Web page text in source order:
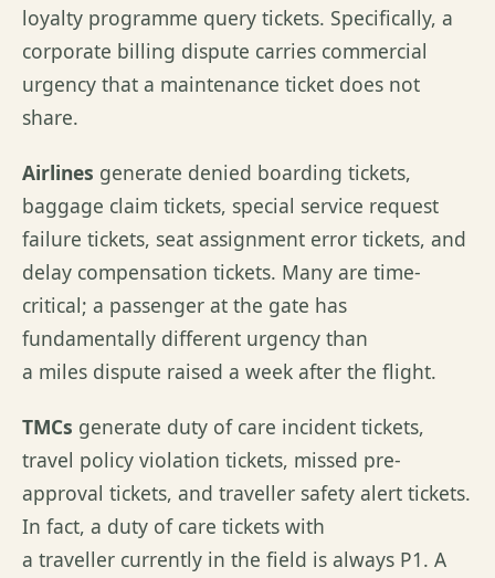
loyalty programme query tickets. Specifically, a
corporate billing dispute carries commercial
urgency that a maintenance ticket does not
share.
Airlines generate denied boarding tickets,
baggage claim tickets, special service request
failure tickets, seat assignment error tickets, and
delay compensation tickets. Many are time-
critical; a passenger at the gate has
fundamentally different urgency than
a miles dispute raised a week after the flight.
TMCs generate duty of care incident tickets,
travel policy violation tickets, missed pre-
approval tickets, and traveller safety alert tickets.
In fact, a duty of care tickets with
a traveller currently in the field is always P1. A